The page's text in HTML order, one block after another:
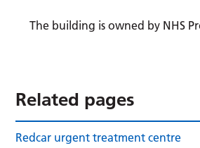
The building is owned by NHS
Related pages
Redcar urgent treatment centre